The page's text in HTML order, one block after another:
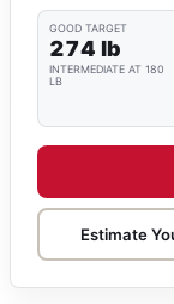
GOOD TARGET
274 lb
INTERMEDIATE AT 180
LB
Estimate